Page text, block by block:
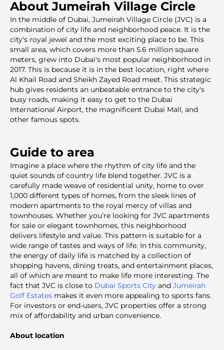
About Jumeirah Village Circle
In the middle of Dubai, Jumeirah Village Circle (JVC) is a
combination of city life and neighborhood peace. It is the
city's royal jewel and the most exciting place to be. This
small area, which covers more than 5.6 million square
meters, grew into Dubai's most popular neighborhood in
2017. This is because it is in the best location, right where
Al Khail Road and Sheikh Zayed Road meet. This strategic
hub gives residents an unbeatable entrance to the city's
busy roads, making it easy to get to the Dubai
International Airport, the magnificent Dubai Mall, and
other famous spots.
Guide to area
Imagine a place where the rhythm of city life and the
quiet sounds of country life blend together. JVC is a
carefully made weave of residential unity, home to over
1,000 different types of homes, from the sleek lines of
modern apartments to the royal mercy of villas and
townhouses. Whether you’re looking for JVC apartments
for sale or elegant townhomes, this neighborhood
delivers lifestyle and value. This pattern is suitable for a
wide range of tastes and ways of life. In this community,
the energy of daily life is matched by a collection of
shopping havens, dining treats, and entertainment places,
all of which are meant to make life more interesting. The
fact that JVC is close to Dubai Sports City and Jumeirah
Golf Estates makes it even more appealing to sports fans.
For investors or end-users, JVC properties offer a strong
mix of affordability and urban convenience.
About location